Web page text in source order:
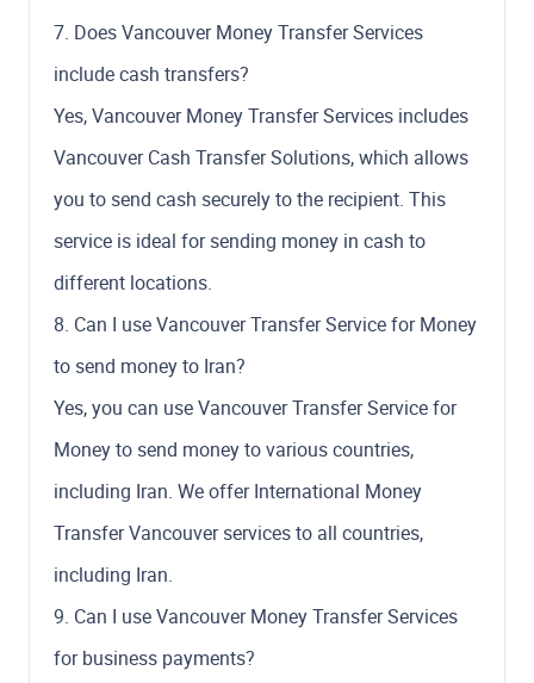
7. Does Vancouver Money Transfer Services
include cash transfers?
Yes, Vancouver Money Transfer Services includes
Vancouver Cash Transfer Solutions, which allows
you to send cash securely to the recipient. This
service is ideal for sending money in cash to
different locations.
8. Can I use Vancouver Transfer Service for Money
to send money to Iran?
Yes, you can use Vancouver Transfer Service for
Money to send money to various countries,
including Iran. We offer International Money
Transfer Vancouver services to all countries,
including Iran.
9. Can I use Vancouver Money Transfer Services
for business payments?